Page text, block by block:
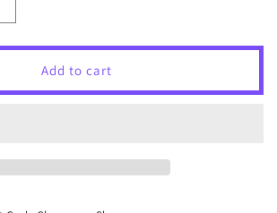
Add to cart